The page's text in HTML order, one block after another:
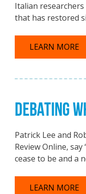
Italian
that has restored
LEARN MORE
DEBATING
Patrick Lee and
Review Online,
cease to be and a
LEARN MORE